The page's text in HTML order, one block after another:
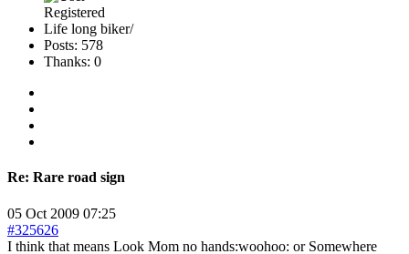
Registered
Life long biker/
Posts: 578
Thanks: 0
Re: Rare road sign
05 Oct 2009 07:25
#325626
I think that means Look Mom no hands:woohoo: or Somewhere